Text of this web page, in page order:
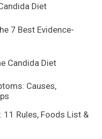
Diet
7 Best Evidence-
Candida Diet
Causes,
11 Rules, Foods List &